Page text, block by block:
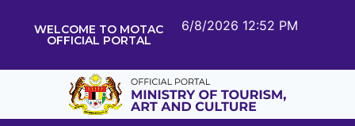
WELCOME TO MOTAC
OFFICIAL PORTAL
6/8/2026 12:52 PM